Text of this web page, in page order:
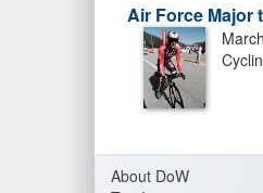
US ARMED
Air Force Major
About DoW